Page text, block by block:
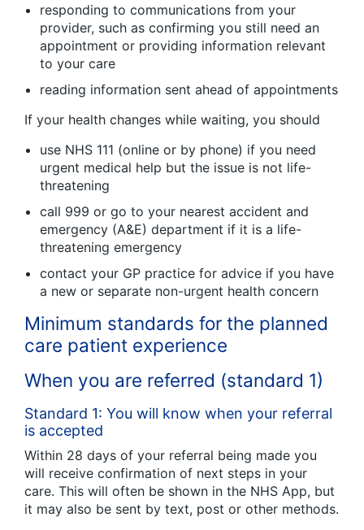
responding to communications from your
provider, such as confirming you still need an
appointment or providing information relevant
to your care
reading information sent ahead of appointments
If your health changes while waiting, you should
use NHS 111 (online or by phone) if you need
urgent medical help but the issue is not life-
threatening
call 999 or go to your nearest accident and
emergency (A&E) department if it is a life-
threatening emergency
contact your GP practice for advice if you have
a new or separate non-urgent health concern
Minimum standards for the planned
care patient experience
When you are referred (standard 1)
Standard 1: You will know when your referral
is accepted
Within 28 days of your referral being made you
will receive confirmation of next steps in your
care. This will often be shown in the NHS App, but
it may also be sent by text, post or other methods.